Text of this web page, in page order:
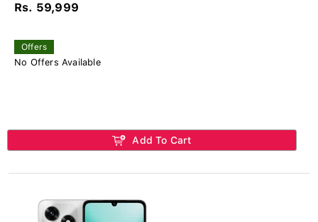
Rs. 59,999
Offers
No Offers Available
Add To Cart